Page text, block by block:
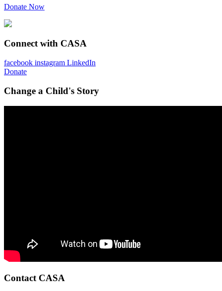
Donate Now
Connect with CASA
facebook instagram LinkedIn
Donate
Change a Child's Story
Contact CASA